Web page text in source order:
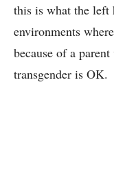
this is what the left
environments
because of a
transgender is OK.